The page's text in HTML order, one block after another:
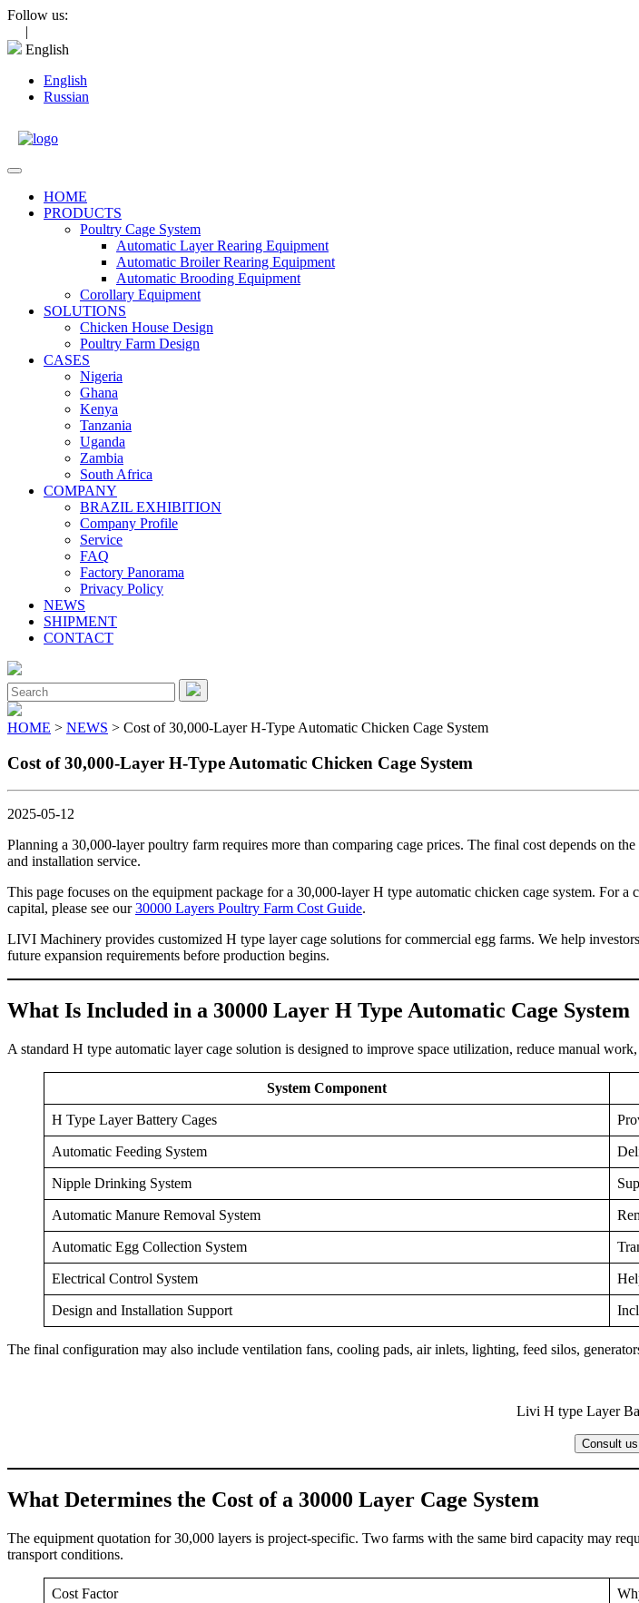
Skip
content
Follow us:
|
English
English
Russian
Open
HOME
PRODUCTS
Poultry Cage System
Automatic Layer Rearing Equipment
Automatic Broiler Rearing Equipment
Automatic Brooding Equipment
Corollary Equipment
SOLUTIONS
Chicken House Design
Poultry Farm Design
CASES
Nigeria
Ghana
Kenya
Tanzania
Uganda
Zambia
South Africa
COMPANY
BRAZIL EXHIBITION
Company Profile
Service
FAQ
Factory Panorama
Privacy Policy
NEWS
SHIPMENT
CONTACT
Close
Menu
Search
for:
HOME > NEWS > Cost of 30,000-Layer H-Type Automatic Chicken Cage System
Cost of 30,000-Layer H-Type Automatic Chicken Cage System
2025-05-12
Planning a 30,000-layer poultry farm requires more than comparing cage prices. The final cost depends on
and installation service.
This page focuses on the equipment package for a 30,000-layer H type automatic chicken cage system. For
capital, please see our30000 Layers Poultry Farm Cost Guide.
LIVI Machinery provides customized H type layer cage solutions for commercial egg farms. We help
future expansion requirements before production begins.
What Is Included in a 30000 Layer H Type Automatic Cage System
A standard H type automatic layer cage solution is designed to improve space utilization, reduce manual
System Component
H Type Layer Battery Cages
Automatic Feeding System
Nipple Drinking System
Automatic Manure Removal System
Automatic Egg Collection System
Electrical Control System
Design and Installation Support
The final configuration may also include ventilation fans, cooling pads, air inlets, lighting, feed silos,
Livi H type Layer
Consult us
What Determines the Cost of a 30000 Layer Cage System
The equipment quotation for 30,000 layers is project-specific. Two farms with the same bird capacity may
transport conditions.
Cost Factor